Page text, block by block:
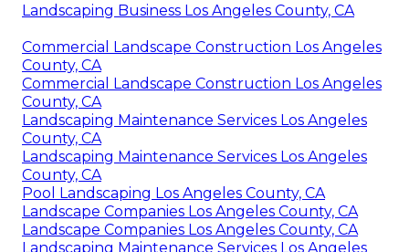
Landscaping Business Los Angeles County, CA
Commercial Landscape Construction Los Angeles
County, CA
Commercial Landscape Construction Los Angeles
County, CA
Landscaping Maintenance Services Los Angeles
County, CA
Landscaping Maintenance Services Los Angeles
County, CA
Pool Landscaping Los Angeles County, CA
Landscape Companies Los Angeles County, CA
Landscape Companies Los Angeles County, CA
Landscaping Maintenance Services Los Angeles